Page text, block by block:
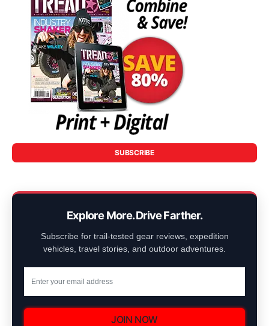
SUBSCRIBE
Explore More. Drive Farther.
Subscribe for trail-tested gear reviews, expedition
vehicles, travel stories, and outdoor adventures.
JOIN NOW